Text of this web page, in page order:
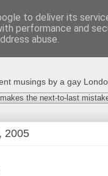
musings by a gay
the next-to-last
2005
to deliver its
performance and
abuse.